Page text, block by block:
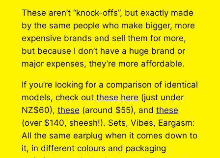
These aren’t “knock-offs”, but exactly made
by the same people who make bigger, more
expensive brands and sell them for more,
but because I don’t have a huge brand or
major expenses, they’re more affordable.
If you’re looking for a comparison of identical
models, check out these here (just under
NZ$60), these (around $55), and these
(over $140, sheesh!). Sets, Vibes, Eargasm:
All the same earplug when it comes down to
it, in different colours and packaging